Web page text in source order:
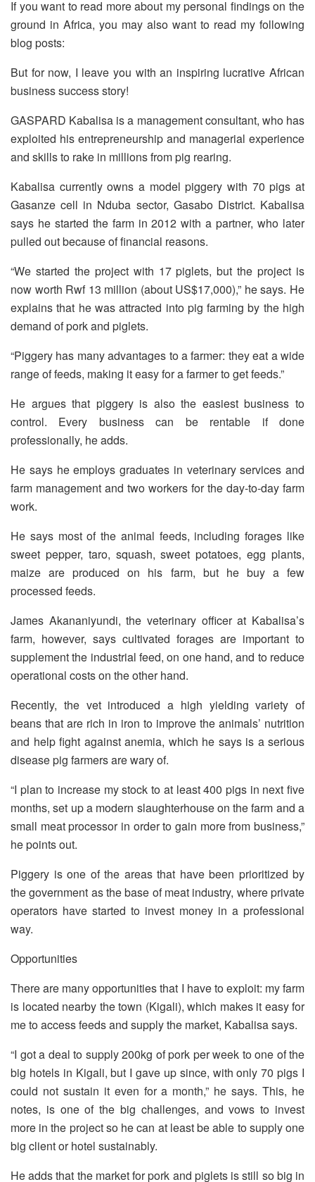
If you want to read more about my personal findings on the
ground in Africa, you may also want to read my following
blog posts:
But for now, I leave you with an inspiring lucrative African
business success story!
GASPARD Kabalisa is a management consultant, who has
exploited his entrepreneurship and managerial experience
and skills to rake in millions from pig rearing.
Kabalisa currently owns a model piggery with 70 pigs at
Gasanze cell in Nduba sector, Gasabo District. Kabalisa
says he started the farm in 2012 with a partner, who later
pulled out because of financial reasons.
“We started the project with 17 piglets, but the project is
now worth Rwf 13 million (about US$17,000),” he says. He
explains that he was attracted into pig farming by the high
demand of pork and piglets.
“Piggery has many advantages to a farmer: they eat a wide
range of feeds, making it easy for a farmer to get feeds.”
He argues that piggery is also the easiest business to
control. Every business can be rentable if done
professionally, he adds.
He says he employs graduates in veterinary services and
farm management and two workers for the day-to-day farm
work.
He says most of the animal feeds, including forages like
sweet pepper, taro, squash, sweet potatoes, egg plants,
maize are produced on his farm, but he buy a few
processed feeds.
James Akananiyundi, the veterinary officer at Kabalisa’s
farm, however, says cultivated forages are important to
supplement the industrial feed, on one hand, and to reduce
operational costs on the other hand.
Recently, the vet introduced a high yielding variety of
beans that are rich in iron to improve the animals’ nutrition
and help fight against anemia, which he says is a serious
disease pig farmers are wary of.
“I plan to increase my stock to at least 400 pigs in next five
months, set up a modern slaughterhouse on the farm and a
small meat processor in order to gain more from business,”
he points out.
Piggery is one of the areas that have been prioritized by
the government as the base of meat industry, where private
operators have started to invest money in a professional
way.
Opportunities
There are many opportunities that I have to exploit: my farm
is located nearby the town (Kigali), which makes it easy for
me to access feeds and supply the market, Kabalisa says.
“I got a deal to supply 200kg of pork per week to one of the
big hotels in Kigali, but I gave up since, with only 70 pigs I
could not sustain it even for a month,” he says. This, he
notes, is one of the big challenges, and vows to invest
more in the project so he can at least be able to supply one
big client or hotel sustainably.
He adds that the market for pork and piglets is still so big in